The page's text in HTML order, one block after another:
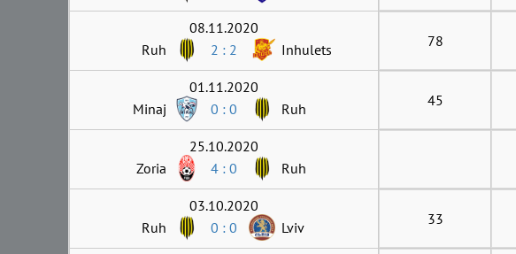
08.11.2020
Ruh
2 : 2 Inhulets 78
01.11.2020
Minaj
0 : 0 Ruh 45
25.10.2020
Zoria
4 : 0 Ruh
03.10.2020
Ruh
0 : 0 Lviv 33